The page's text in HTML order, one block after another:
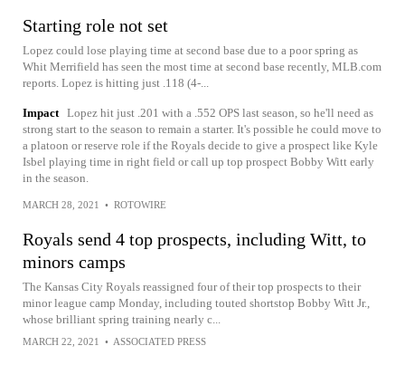
Starting role not set
Lopez could lose playing time at second base due to a poor spring as
Whit Merrifield has seen the most time at second base recently, MLB.com
reports. Lopez is hitting just .118 (4-...
Impact Lopez hit just .201 with a .552 OPS last season, so he'll need as
strong start to the season to remain a starter. It's possible he could move to
a platoon or reserve role if the Royals decide to give a prospect like Kyle
Isbel playing time in right field or call up top prospect Bobby Witt early
in the season.
MARCH 28, 2021 • ROTOWIRE
Royals send 4 top prospects, including Witt, to
minors camps
The Kansas City Royals reassigned four of their top prospects to their
minor league camp Monday, including touted shortstop Bobby Witt Jr.,
whose brilliant spring training nearly c...
MARCH 22, 2021 • ASSOCIATED PRESS